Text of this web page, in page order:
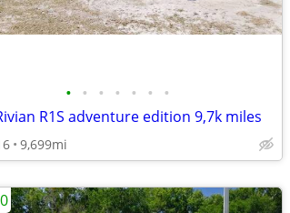
• • • • • • •
R1S adventure edition 9,7k miles
9,699mi